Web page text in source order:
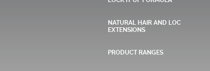
NATURAL HAIR AND LOC
EXTENSIONS
PRODUCT RANGES